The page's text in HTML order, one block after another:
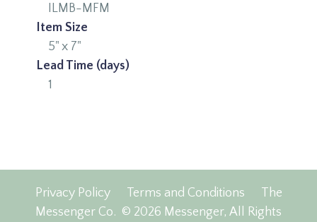
ILMB-MFM
Item Size
5" x 7"
Lead Time (days)
1
Privacy Policy Terms and Conditions
The
Messenger Co. © 2026 Messenger, All Rights